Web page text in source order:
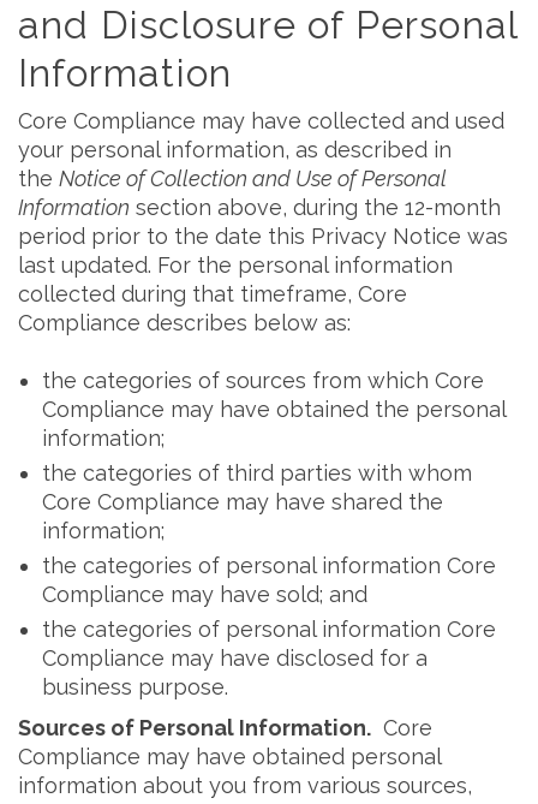
and Disclosure of Personal
Information
Core Compliance may have collected and used
your personal information, as described in
the Notice of Collection and Use of Personal
Information section above, during the 12-month
period prior to the date this Privacy Notice was
last updated. For the personal information
collected during that timeframe, Core
Compliance describes below as:
the categories of sources from which Core
Compliance may have obtained the personal
information;
the categories of third parties with whom
Core Compliance may have shared the
information;
the categories of personal information Core
Compliance may have sold; and
the categories of personal information Core
Compliance may have disclosed for a
business purpose.
Sources of Personal Information. Core
Compliance may have obtained personal
information about you from various sources,